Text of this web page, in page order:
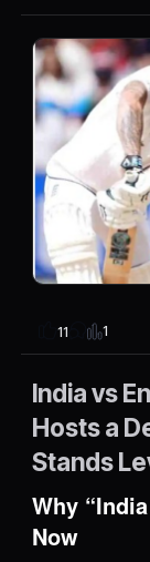
11 1
India vs
Hosts a
Stands
Why
Now